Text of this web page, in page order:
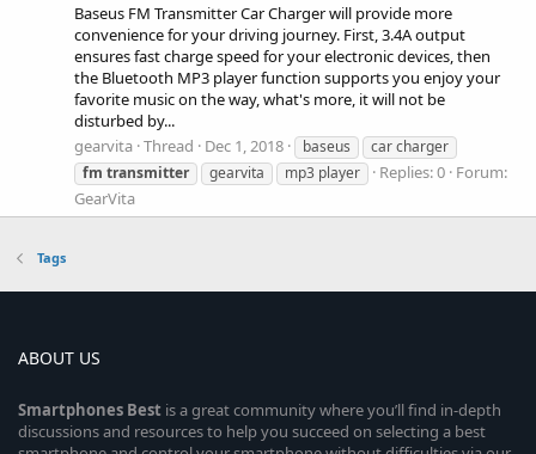
Baseus FM Transmitter Car Charger will provide more
convenience for your driving journey. First, 3.4A output
ensures fast charge speed for your electronic devices, then
the Bluetooth MP3 player function supports you enjoy your
favorite music on the way, what's more, it will not be
disturbed by...
gearvita Thread Dec 1, 2018 baseus
car charger
fm transmitter gearvita mp3 player Replies: 0 Forum:
GearVita
Tags
ABOUT US
Smartphones Best is a great community where you’ll find in-depth
discussions and resources to help you succeed on selecting a best